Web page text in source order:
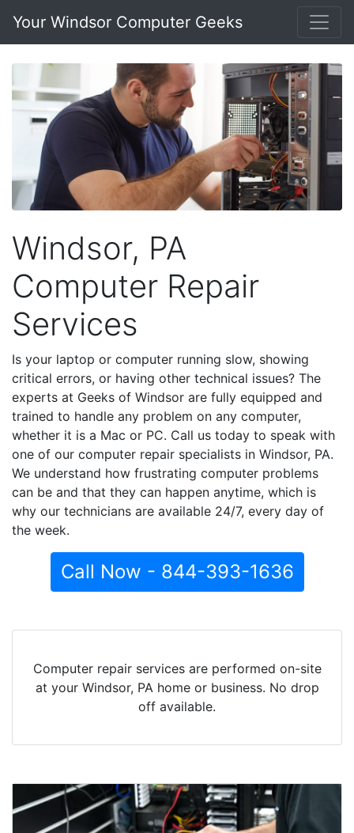
Your Windsor Computer Geeks
Windsor, PA
Computer Repair
Services
Is your laptop or computer running slow, showing
critical errors, or having other technical issues? The
experts at Geeks of Windsor are fully equipped and
trained to handle any problem on any computer,
whether it is a Mac or PC. Call us today to speak with
one of our computer repair specialists in Windsor, PA.
We understand how frustrating computer problems
can be and that they can happen anytime, which is
why our technicians are available 24/7, every day of
the week.
Call Now - 844-393-1636
Computer repair services are performed on-site
at your Windsor, PA home or business. No drop
off available.